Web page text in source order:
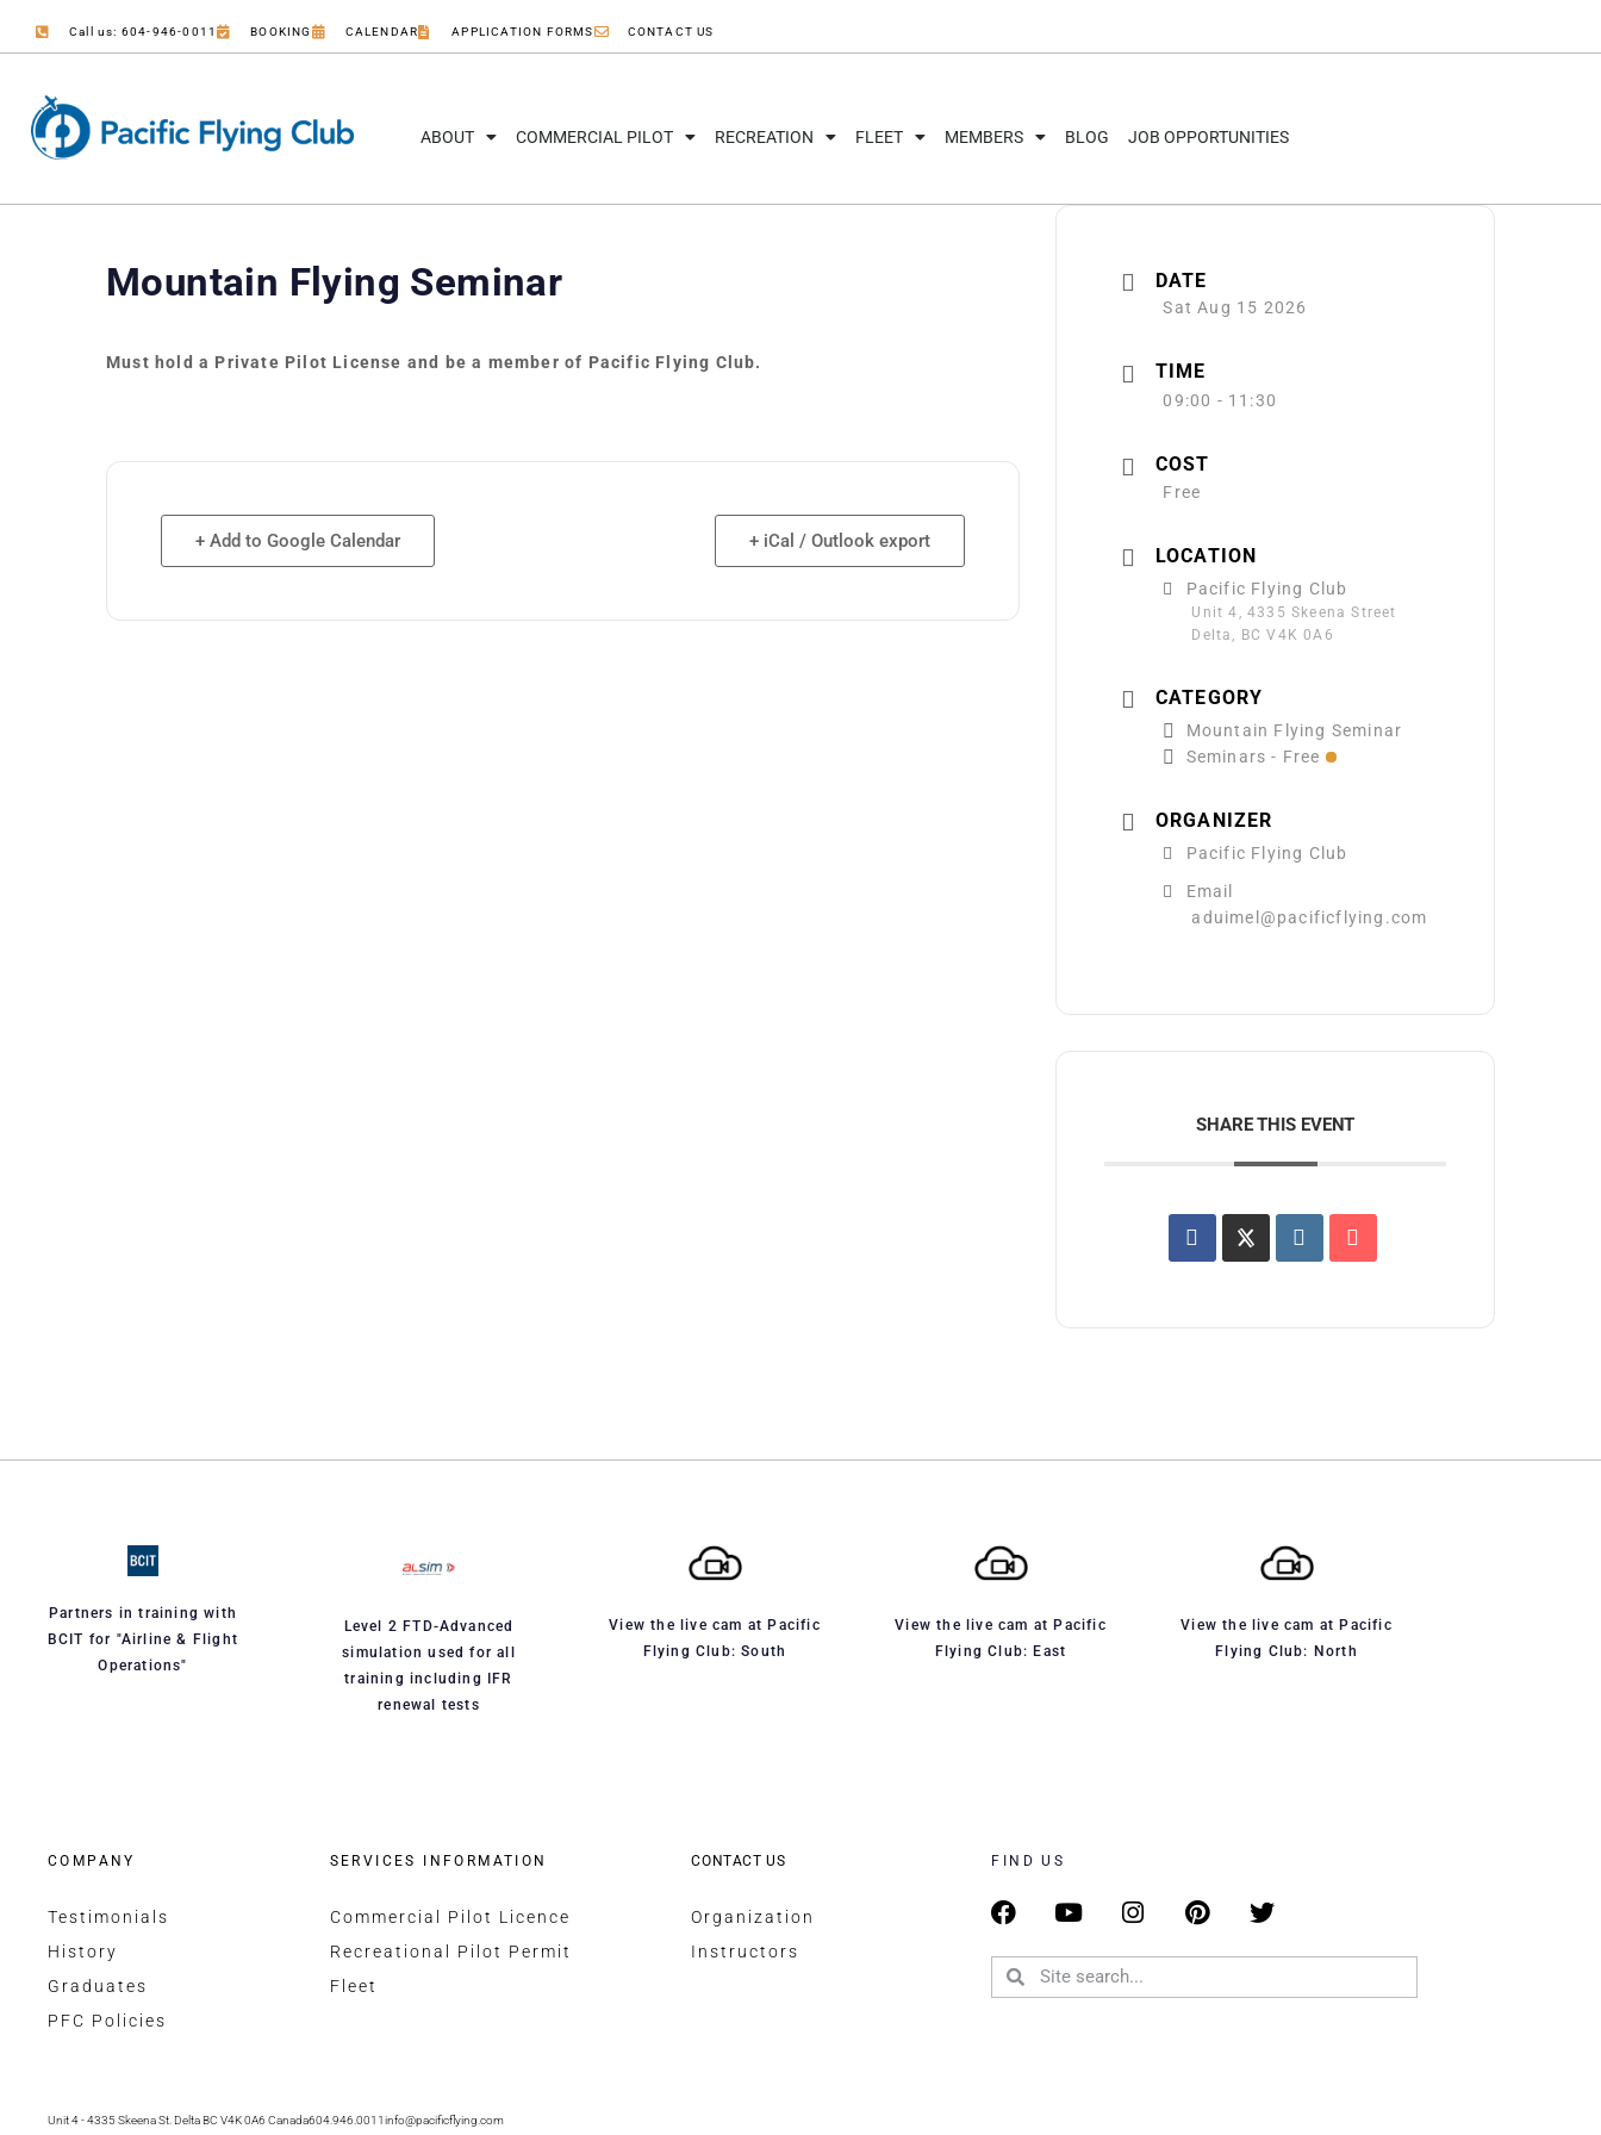
Call us: 604-946-0011 BOOKING CALENDAR APPLICATION FORMS CONTACT US
ABOUT COMMERCIAL PILOT RECREATION FLEET MEMBERS BLOG JOB OPPORTUNITIES
Mountain Flying Seminar
Must hold a Private Pilot License and be a member of Pacific Flying Club.
+ Add to Google Calendar + iCal / Outlook export
DATE
Sat Aug 15 2026
TIME
09:00 - 11:30
COST
Free
LOCATION
Pacific Flying Club
Unit 4, 4335 Skeena Street
Delta, BC V4K 0A6
CATEGORY
Mountain Flying Seminar
Seminars - Free
ORGANIZER
Pacific Flying Club
Email
aduimel@pacificflying.com
SHARE THIS EVENT
Partners in training with
BCIT for "Airline & Flight
Operations"
Level 2 FTD-Advanced
simulation used for all
training including IFR
renewal tests
View the live cam at Pacific
Flying Club: South
View the live cam at Pacific
Flying Club: East
View the live cam at Pacific
Flying Club: North
COMPANY
Testimonials
History
Graduates
PFC Policies
SERVICES INFORMATION
Commercial Pilot Licence
Recreational Pilot Permit
Fleet
CONTACT US
Organization
Instructors
FIND US
Unit 4 - 4335 Skeena St. Delta BC V4K 0A6 Canada604.946.0011info@pacificflying.com